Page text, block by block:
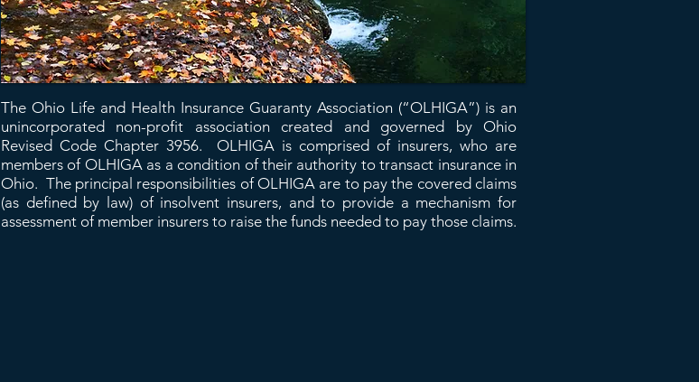
The Ohio Life and Health Insurance Guaranty Association (“OLHIGA”) is an
unincorporated non-profit association created and governed by Ohio
Revised Code Chapter 3956. OLHIGA is comprised of insurers, who are
members of OLHIGA as a condition of their authority to transact insurance in
Ohio. The principal responsibilities of OLHIGA are to pay the covered claims
(as defined by law) of insolvent insurers, and to provide a mechanism for
assessment of member insurers to raise the funds needed to pay those claims.